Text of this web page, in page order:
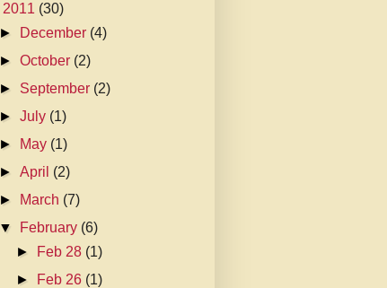
2011 (30)
►
December (4)
►October (2)
► September (2)
►July (1)
►
May (1)
►April (2)
►
March (7)
▼
February (6)
► Feb 28 (1)
► Feb 26 (1)